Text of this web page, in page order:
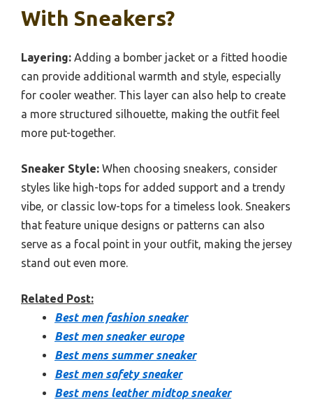
With Sneakers?
Layering: Adding a bomber jacket or a fitted hoodie
can provide additional warmth and style, especially
for cooler weather. This layer can also help to create
a more structured silhouette, making the outfit feel
more put-together.
Sneaker Style: When choosing sneakers, consider
styles like high-tops for added support and a trendy
vibe, or classic low-tops for a timeless look. Sneakers
that feature unique designs or patterns can also
serve as a focal point in your outfit, making the jersey
stand out even more.
Related Post:
Best men fashion sneaker
Best men sneaker europe
Best mens summer sneaker
Best men safety sneaker
Best mens leather midtop sneaker